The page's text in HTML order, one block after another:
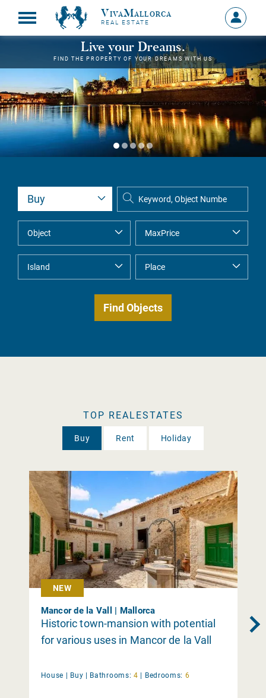
VivaMallorca
REAL ESTATE
Sign
in
MY
Live your Dreams.
FIND THE PROPERTY OF YOUR DREAMS WITH US
TOP REALESTATES
Buy Rent Holiday
NEW
Mancor de la Vall | Mallorca
Historic town-mansion with potential
for various uses in Mancor de la Vall
House | Buy | Bathrooms: 4 | Bedrooms: 6